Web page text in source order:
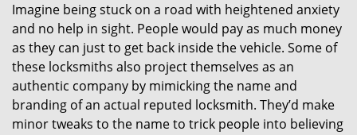
Imagine being stuck on a road with heightened anxiety
and no help in sight. People would pay as much money
as they can just to get back inside the vehicle. Some of
these locksmiths also project themselves as an
authentic company by mimicking the name and
branding of an actual reputed locksmith. They’d make
minor tweaks to the name to trick people into believing